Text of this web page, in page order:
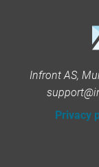
Infront AS,
Privacy